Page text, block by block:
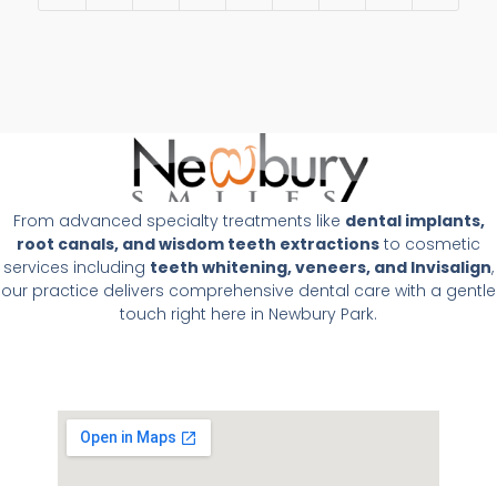
From advanced specialty treatments like dental implants,
root canals, and wisdom teeth extractions to cosmetic
services including teeth whitening, veneers, and Invisalign,
our practice delivers comprehensive dental care with a gentle
touch right here in Newbury Park.